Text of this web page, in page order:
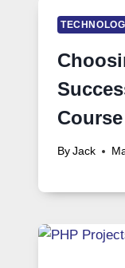
Course
By Jack